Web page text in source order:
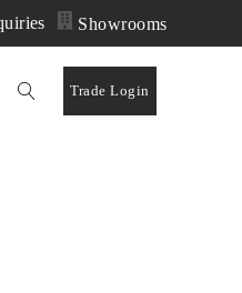
Showrooms
Trade Login